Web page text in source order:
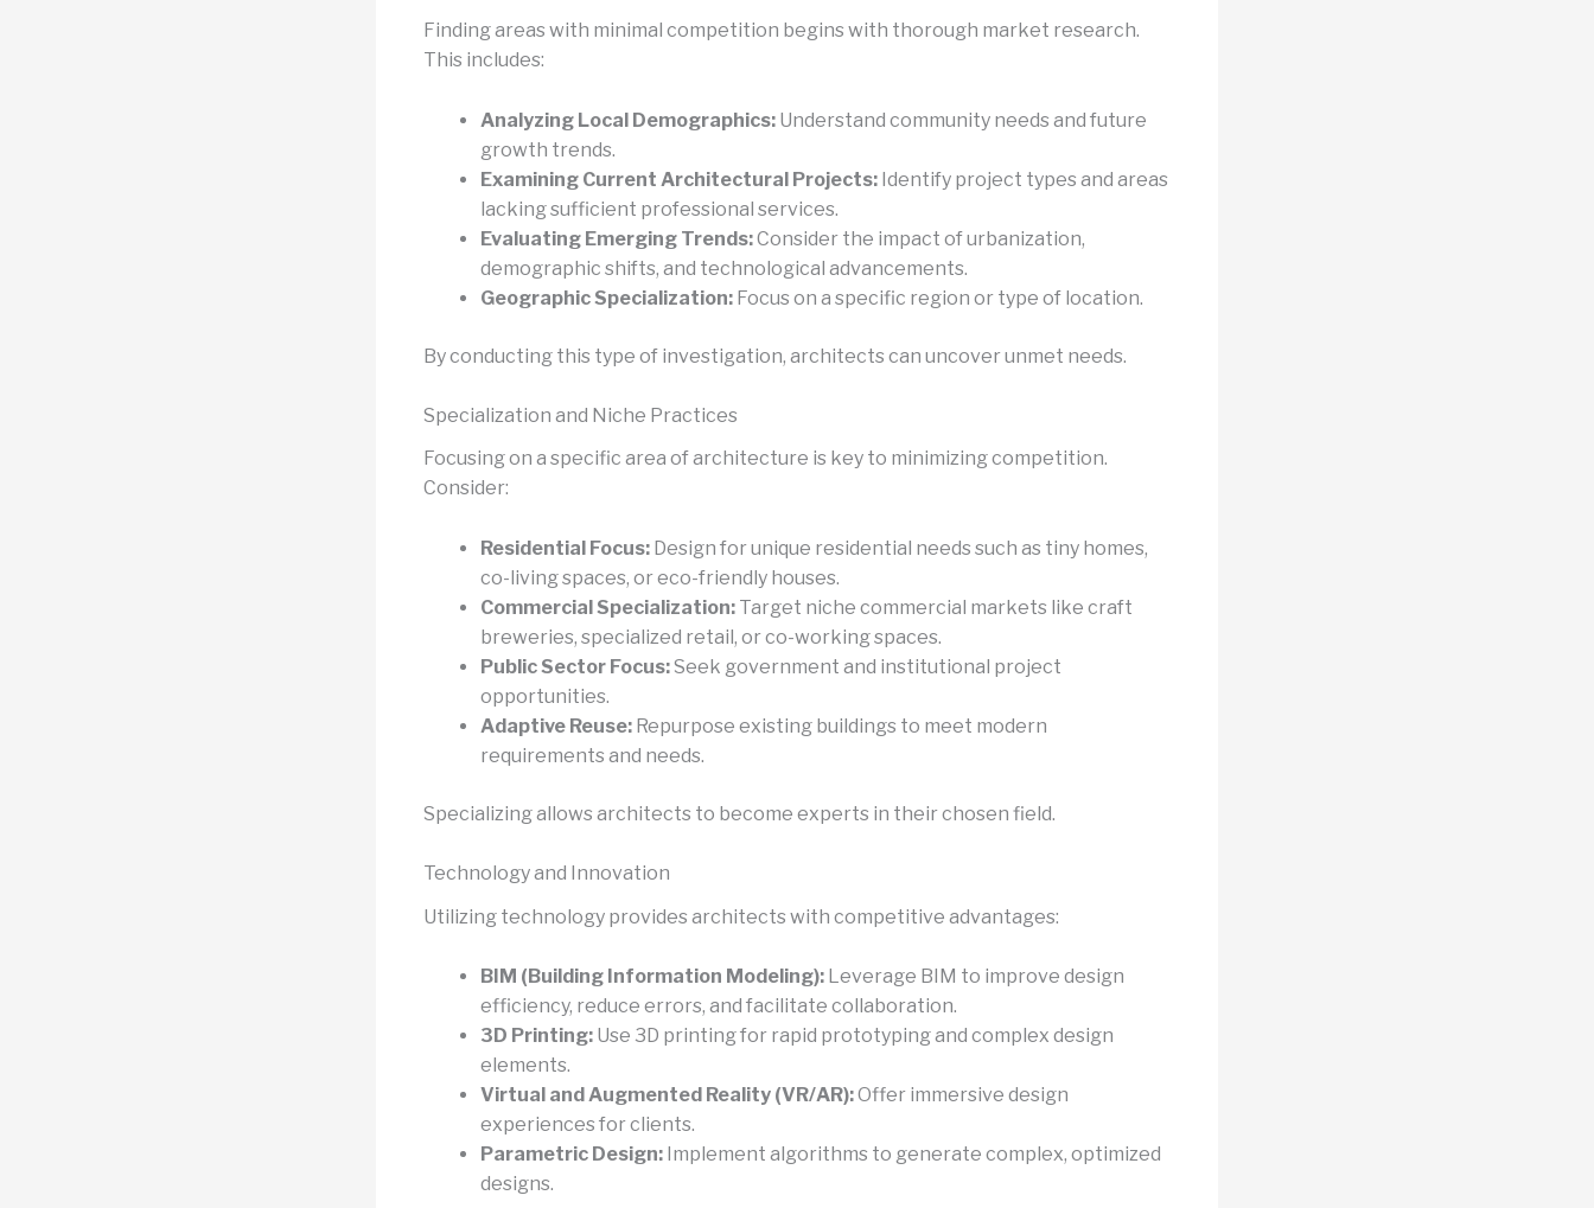
Finding areas with minimal competition begins with thorough market research.
This includes:
Analyzing Local Demographics: Understand community needs and future
growth trends.
Examining Current Architectural Projects: Identify project types and areas
lacking sufficient professional services.
Evaluating Emerging Trends:Consider the impact of urbanization,
demographic shifts, and technological advancements.
Geographic Specialization: Focus on a specific region or type of location.
By conducting this type of investigation, architects can uncover unmet needs.
Specialization and Niche Practices
Focusing on a specific area of architecture is key to minimizing competition.
Consider:
Residential Focus: Design for unique residential needs such as tiny homes,
co-living spaces, or eco-friendly houses.
Commercial Specialization: Target niche commercial markets like craft
breweries, specialized retail, or co-working spaces.
Public Sector Focus:Seek government and institutional project
opportunities.
Adaptive Reuse: Repurpose existing buildings to meet modern
requirements and needs.
Specializing allows architects to become experts in their chosen field.
Technology and Innovation
Utilizing technology provides architects with competitive advantages:
BIM (Building Information Modeling): Leverage BIM to improve design
efficiency, reduce errors, and facilitate collaboration.
3D Printing: Use 3D printing for rapid prototyping and complex design
elements.
Virtual and Augmented Reality (VR/AR):Offer immersive design
experiences for clients.
Parametric Design: Implement algorithms to generate complex, optimized
designs.